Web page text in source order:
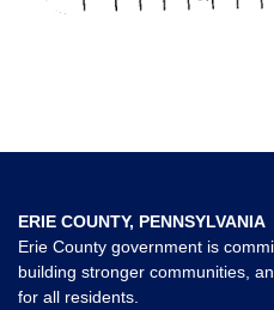
ERIE COUNTY, PENNSYLVANIA
Erie County government is
building stronger communities,
for all residents.